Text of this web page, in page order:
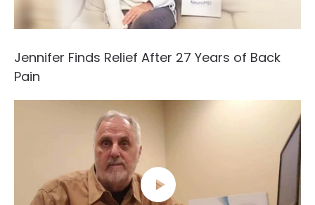
Jennifer Finds Relief After 27 Years of Back
Pain